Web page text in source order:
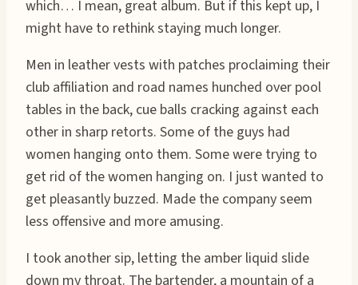
which… I mean, great album. But if this kept up, I
might have to rethink staying much longer.
Men in leather vests with patches proclaiming their
club affiliation and road names hunched over pool
tables in the back, cue balls cracking against each
other in sharp retorts. Some of the guys had
women hanging onto them. Some were trying to
get rid of the women hanging on. I just wanted to
get pleasantly buzzed. Made the company seem
less offensive and more amusing.
I took another sip, letting the amber liquid slide
down my throat. The bartender, a mountain of a